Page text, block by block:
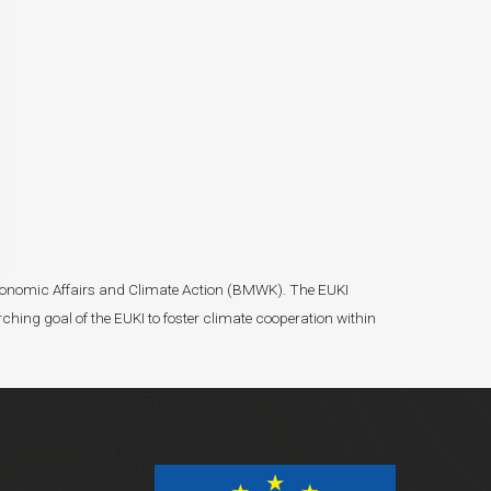
Affairs and Climate Action (BMWK). The EUKI
goal of the EUKI to foster climate cooperation within